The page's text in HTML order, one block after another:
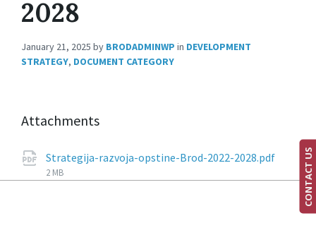
2028
January 21, 2025 by BRODADMINWP in DEVELOPMENT
STRATEGY, DOCUMENT CATEGORY
Attachments
Strategija-razvoja-opstine-Brod-2022-2028.pdf
2 MB CONTACT US